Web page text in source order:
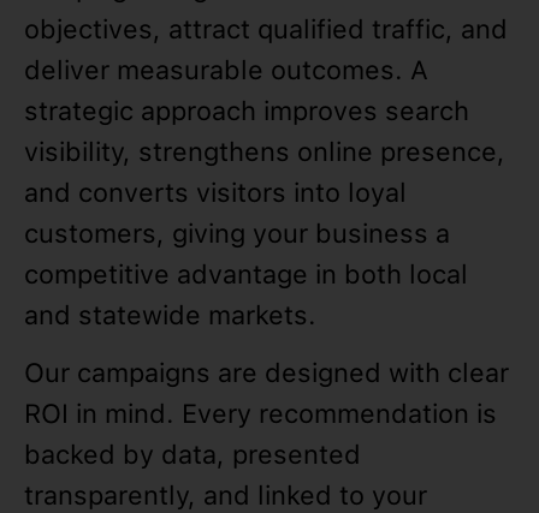
objectives, attract qualified traffic, and
deliver measurable outcomes. A
strategic approach improves search
visibility, strengthens online presence,
and converts visitors into loyal
customers, giving your business a
competitive advantage in both local
and statewide markets.
Our campaigns are designed with clear
ROI in mind. Every recommendation is
backed by data, presented
transparently, and linked to your